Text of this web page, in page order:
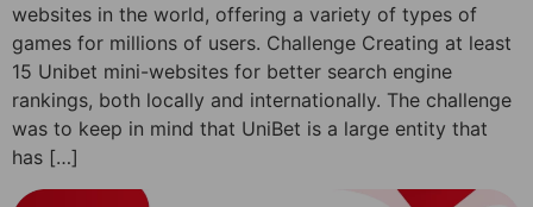
websites in the world, offering a variety of types of
games for millions of users. Challenge Creating at least
15 Unibet mini-websites for better search engine
rankings, both locally and internationally. The challenge
was to keep in mind that UniBet is a large entity that
has […]